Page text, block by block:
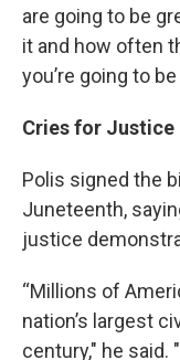
are going to be
it and how often
you’re going to
Cries for Justice
Polis signed the
Juneteenth,
justice
“Millions of
nation’s largest
century," he said.